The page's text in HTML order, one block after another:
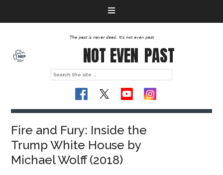
The past is never dead. It's not even past
NOT EVEN PAST
Fire and Fury: Inside the
Trump White House by
Michael Wolff (2018)